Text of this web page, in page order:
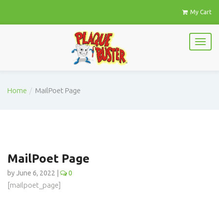
My Cart
Home MailPoet Page
MailPoet Page
by June 6, 2022 | 0
[mailpoet_page]